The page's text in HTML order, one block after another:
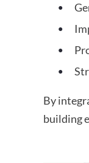
By
building